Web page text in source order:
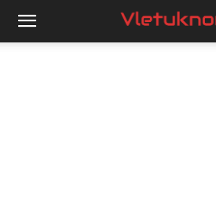
Vletuknow